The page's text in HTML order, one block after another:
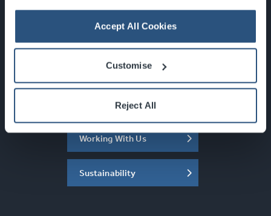
Accept All Cookies
Customise
Reject All
Newsletter Sign Up
What's On
About the SEC
Working With Us
Sustainability